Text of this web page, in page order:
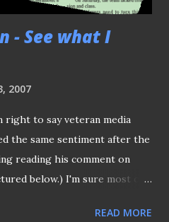
- See what I
2007
right to say veteran media
the same sentiment after the
reading his comment on
below.) I'm sure most of
After all, who can blame
READ MORE